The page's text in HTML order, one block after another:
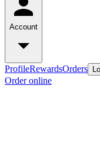
Account
ProfileRewardsOrders
Order online